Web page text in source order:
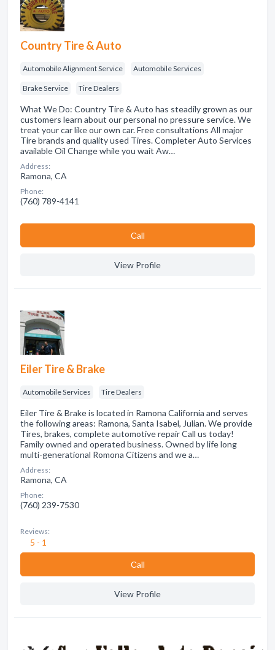
Country Tire & Auto
Automobile Alignment Service Automobile Services
Brake Service Tire Dealers
What We Do: Country Tire & Auto has steadily grown as our
customers learn about our personal no pressure service. We
treat your car like our own car. Free consultations All major
Tire brands and quality used Tires. Completer Auto Services
available Oil Change while you wait Aw…
Address:
Ramona, CA
Phone:
(760) 789-4141
Сall
View Profile
Eiler Tire & Brake
Automobile Services Tire Dealers
Eiler Tire & Brake is located in Ramona California and serves
the following areas: Ramona, Santa Isabel, Julian. We provide
Tires, brakes, complete automotive repair Call us today!
Family owned and operated business. Owned by life long
multi-generational Romona Citizens and we a…
Address:
Ramona, CA
Phone:
(760) 239-7530
Reviews:
5 - 1
Сall
View Profile